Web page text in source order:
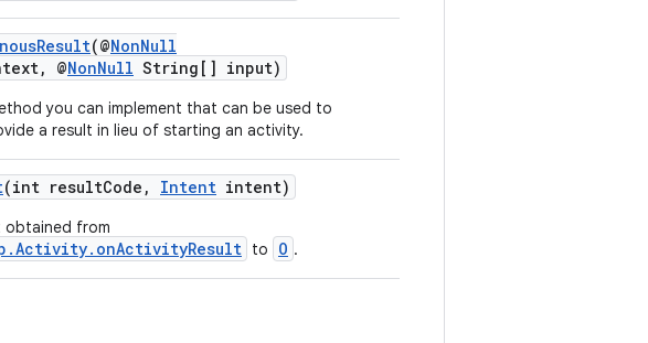
(@NonNull
@NonNull String[] input)
you can implement that can be used to
a result in lieu of starting an activity.
(int resultCode, Intent intent)
obtained from
to O .